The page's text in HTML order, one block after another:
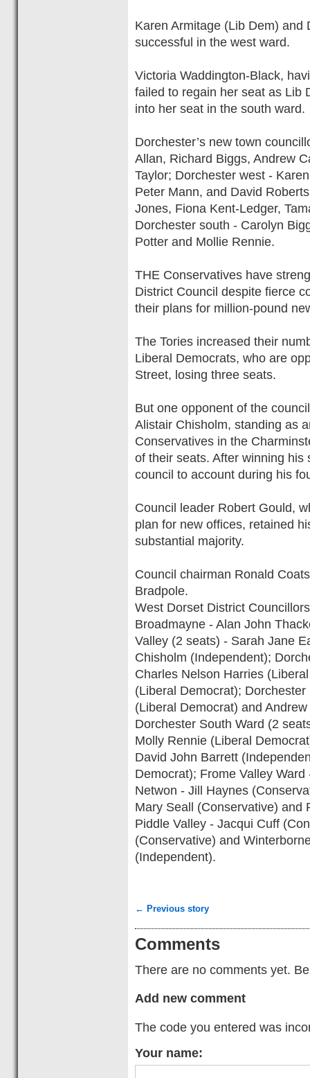
Karen Armitage (Lib Dem)
successful in the west ward.
Victoria Waddington-Black,
failed to regain her seat as Lib
into her seat in the south ward.
Dorchester’s new town
Allan, Richard Biggs, Andrew
Taylor; Dorchester west -
Peter Mann, and David
Jones, Fiona Kent-Ledger,
Dorchester south - Carolyn
Potter and Mollie Rennie.
THE Conservatives have
District Council despite fierce
their plans for million-pound
The Tories increased their
Liberal Democrats, who are
Street, losing three seats.
But one opponent of the
Alistair Chisholm, standing as
Conservatives in the
of their seats. After winning
council to account during his
Council leader Robert Gould,
plan for new offices, retained
substantial majority.
Council chairman Ronald
Bradpole.
West Dorset District
Broadmayne - Alan John
Valley (2 seats) - Sarah Jane
Chisholm (Independent);
Charles Nelson Harries
(Liberal Democrat);
(Liberal Democrat) and
Dorchester South Ward (2
Molly Rennie (Liberal
David John Barrett
Democrat); Frome Valley
Netwon - Jill Haynes
Mary Seall (Conservative) and
Piddle Valley - Jacqui Cuff
(Conservative) and
(Independent).
← Previous story
Comments
There are no comments yet.
Add new comment
The code you entered was
Your name: